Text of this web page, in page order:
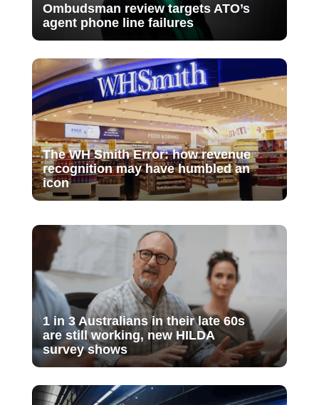
Ombudsman review targets ATO’s
agent phone line failures
The WH Smith Error: how revenue
recognition may have humbled an
icon
1 in 3 Australians in their late 60s
are still working, new HILDA
survey shows